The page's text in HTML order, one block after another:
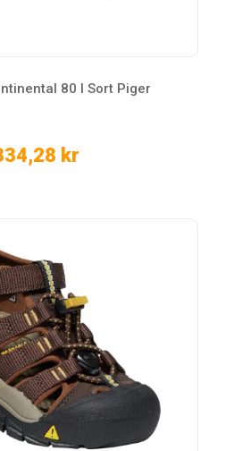
80 I Sort Piger
kr